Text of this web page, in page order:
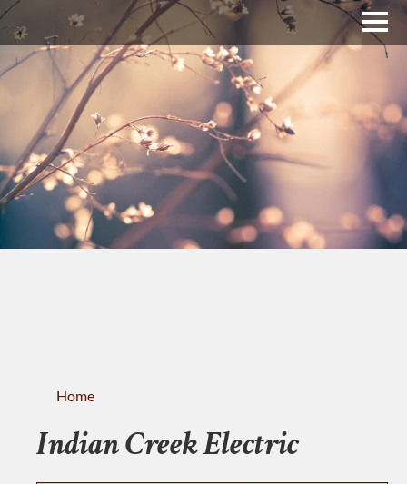
Home
Indian Creek Electric
Upper Bucks County
Business Directory
About Us
Membership